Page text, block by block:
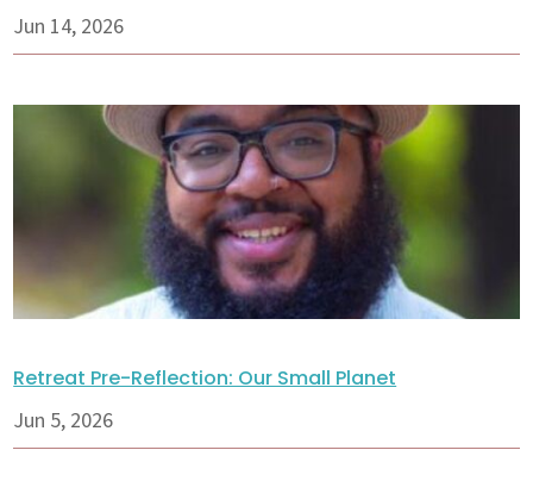
Jun 14, 2026
Retreat Pre-Reflection: Our Small Planet
Jun 5, 2026